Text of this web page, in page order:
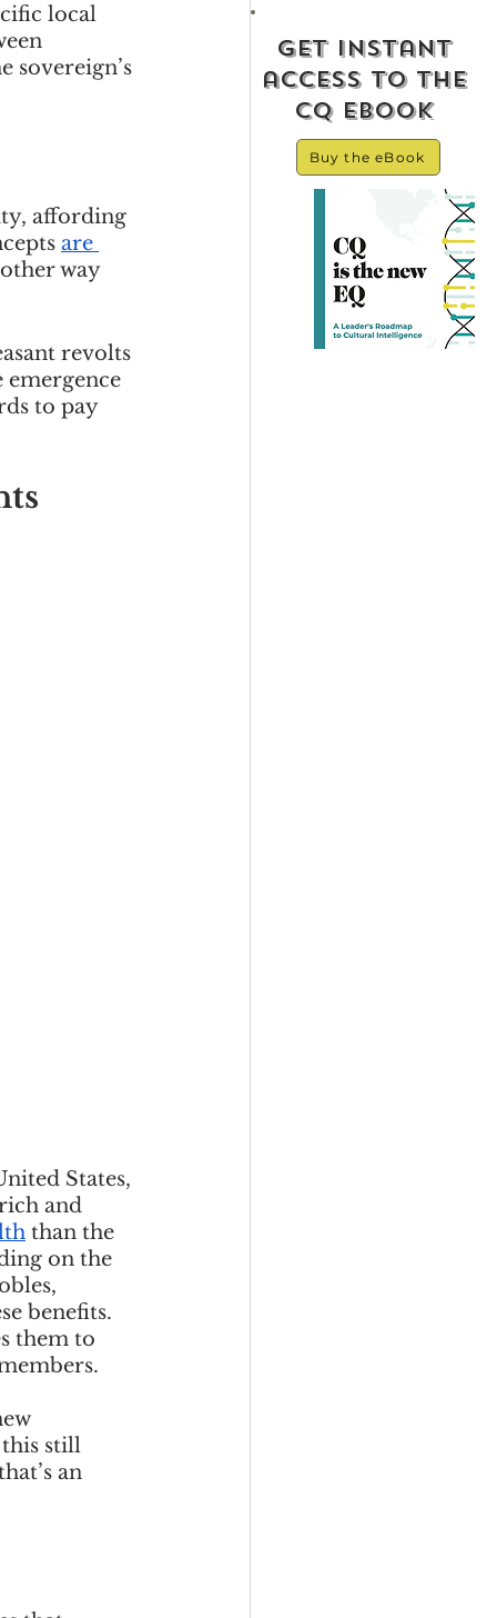
get instant
access to the
cq ebook
Buy the eBook
local
sovereign’s
affording
are
way
revolts
to pay
States,
and
than the
on the
benefits.
them to
still
an